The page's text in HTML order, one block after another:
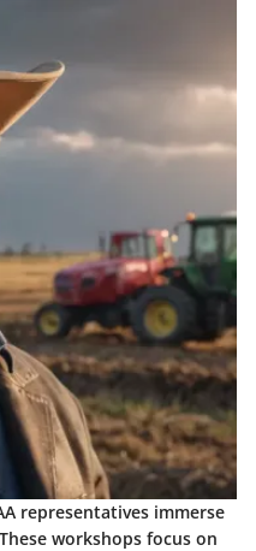
representatives immerse
workshops focus on